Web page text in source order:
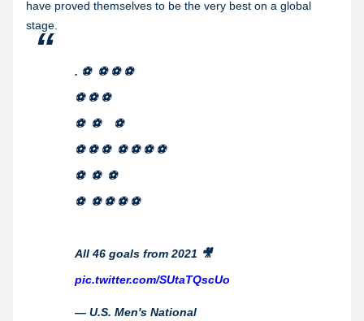
have proved themselves to be the very best on a global
stage.
. ⚽️ ⚽️ ⚽️ ⚽️
⚽️ ⚽️ ⚽️
⚽️ ⚽️ ⚽️
⚽️ ⚽️ ⚽️ ⚽️ ⚽️ ⚽️ ⚽️
⚽️ ⚽️ ⚽️
⚽️ ⚽️ ⚽️ ⚽️ ⚽️
All 46 goals from 2021 🎥
pic.twitter.com/SUtaTQscUo
— U.S. Men's National